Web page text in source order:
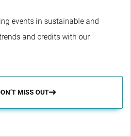
events in sustainable and
and credits with our
MISS OUT